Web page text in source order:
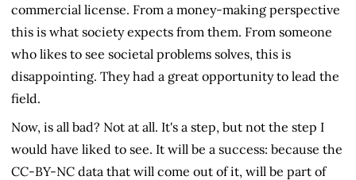
commercial license. From a money-making perspective
this is what society expects from them. From someone
who likes to see societal problems solves, this is
disappointing. They had a great opportunity to lead the
field.
Now, is all bad? Not at all. It's a step, but not the step I
would have liked to see. It will be a success: because the
CC-BY-NC data that will come out of it, will be part of